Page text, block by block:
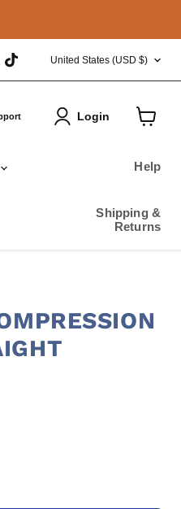
Find
us
on
COUNTRY
United States (USD $)
Login
Help
Shipping &
Returns